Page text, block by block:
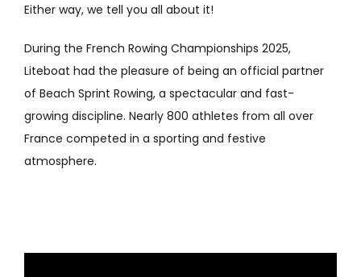
Either way, we tell you all about it!
During the French Rowing Championships 2025,
Liteboat had the pleasure of being an official partner
of Beach Sprint Rowing, a spectacular and fast-
growing discipline. Nearly 800 athletes from all over
France competed in a sporting and festive
atmosphere.